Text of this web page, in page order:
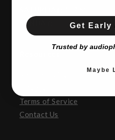
SUNDAY:
CLOSED
Terms of Service
Contact Us
Get Early
Trusted by
Maybe